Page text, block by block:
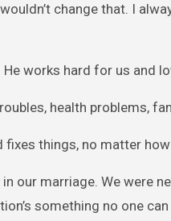
change that. I
works hard for us and
health problems,
fixes things, no matter
our marriage. We were
something no one